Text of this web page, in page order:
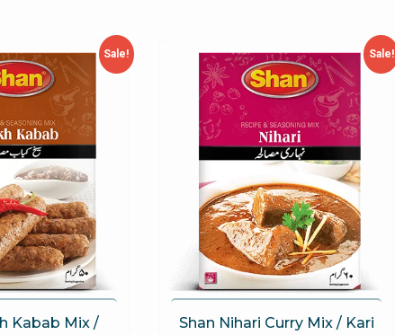
Sale!
Kabab Mix /
Sale!
Shan Nihari Curry Mix / Kari